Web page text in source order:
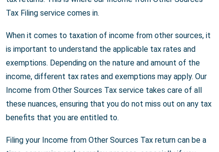
Tax Filing service comes in.
When it comes to taxation of income from other sources, it
is important to understand the applicable tax rates and
exemptions. Depending on the nature and amount of the
income, different tax rates and exemptions may apply. Our
Income from Other Sources Tax service takes care of all
these nuances, ensuring that you do not miss out on any tax
benefits that you are entitled to.
Filing your Income from Other Sources Tax return can be a